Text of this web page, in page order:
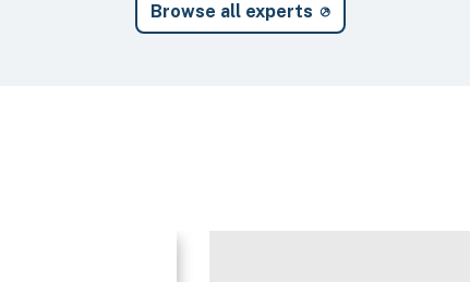
Browse all experts